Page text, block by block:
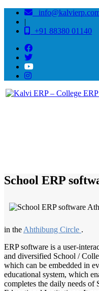
|
+91 88380 01140
School ERP
in the Ahthibung Circle .
ERP software is a user-
and diversified School /
which can be embedded in
educational system, which
completes the daily needs of